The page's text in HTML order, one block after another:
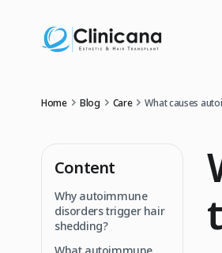
Home Blog Care What causes
Content
Why autoimmune
disorders trigger hair
shedding?